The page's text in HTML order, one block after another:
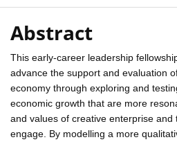
Abstract
This early-career leadership
advance the support and evaluation
economy through exploring and
economic growth that are more
and values of creative enterprise and
engage. By modelling a more